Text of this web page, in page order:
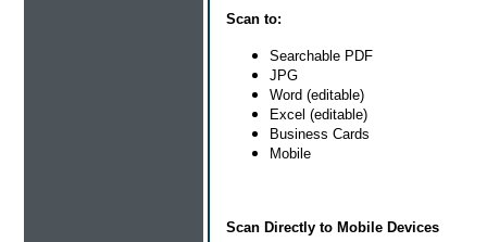
Scan to:
Searchable PDF
JPG
Word (editable)
Excel (editable)
Business Cards
Mobile
Scan Directly to Mobile Devices